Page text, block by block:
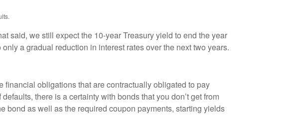
said, we still expect the 10-year Treasury yield to end the year
a gradual reduction in interest rates over the next two years.
obligations that are contractually obligated to pay
there is a certainty with bonds that you don’t get from
bond as well as the required coupon payments, starting yields